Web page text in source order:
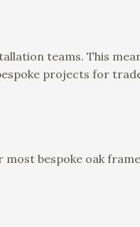
teams. This
projects for
bespoke oak